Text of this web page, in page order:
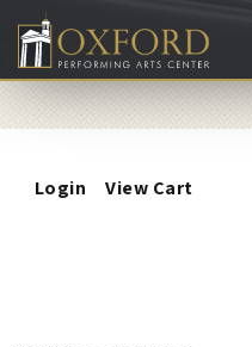
Account
Login View Cart